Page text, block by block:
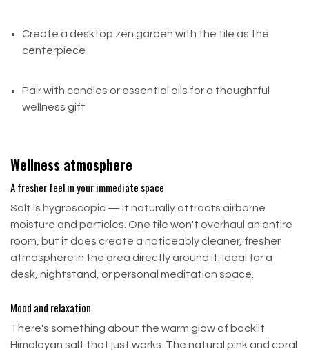
Create a desktop zen garden with the tile as the
centerpiece
Pair with candles or essential oils for a thoughtful
wellness gift
Wellness atmosphere
A fresher feel in your immediate space
Salt is hygroscopic — it naturally attracts airborne
moisture and particles. One tile won't overhaul an entire
room, but it does create a noticeably cleaner, fresher
atmosphere in the area directly around it. Ideal for a
desk, nightstand, or personal meditation space.
Mood and relaxation
There's something about the warm glow of backlit
Himalayan salt that just works. The natural pink and coral
Fast & Safe Shipping
Partial Refunds
Items that are damaged, missing parts, or not in
their original condition (not due to our error)
Late or Missing Refund?
Check your bank account again
Contact your credit card company — posting can
Contact your bank — some processing time is
normal